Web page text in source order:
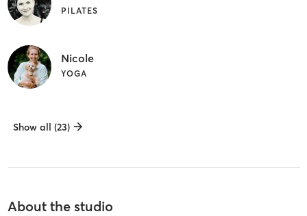
PILATES
Nicole
YOGA
Show all (23)
About the studio